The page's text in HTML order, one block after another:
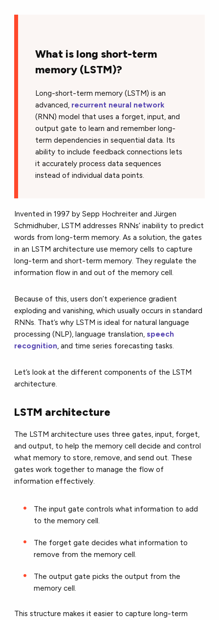
What is long short-term
memory (LSTM)?
Long-short-term memory (LSTM) is an
advanced, recurrent neural network
(RNN) model that uses a forget, input, and
output gate to learn and remember long-
term dependencies in sequential data. Its
ability to include feedback connections lets
it accurately process data sequences
instead of individual data points.
Invented in 1997 by Sepp Hochreiter and Jürgen
Schmidhuber, LSTM addresses RNNs’ inability to predict
words from long-term memory. As a solution, the gates
in an LSTM architecture use memory cells to capture
long-term and short-term memory. They regulate the
information flow in and out of the memory cell.
Because of this, users don’t experience gradient
exploding and vanishing, which usually occurs in standard
RNNs. That’s why LSTM is ideal for natural language
processing (NLP), language translation, speech
recognition, and time series forecasting tasks.
Let’s look at the different components of the LSTM
architecture.
LSTM architecture
The LSTM architecture uses three gates, input, forget,
and output, to help the memory cell decide and control
what memory to store, remove, and send out. These
gates work together to manage the flow of
information effectively.
The input gate controls what information to add
to the memory cell.
The forget gate decides what information to
remove from the memory cell.
The output gate picks the output from the
memory cell.
This structure makes it easier to capture long-term